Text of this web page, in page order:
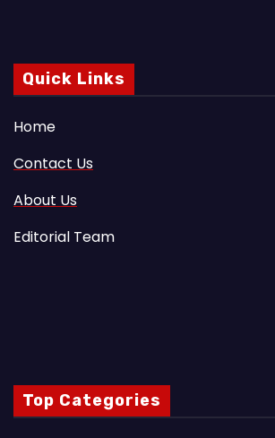
Quick Links
Home
Contact Us
About Us
Editorial Team
Top Categories